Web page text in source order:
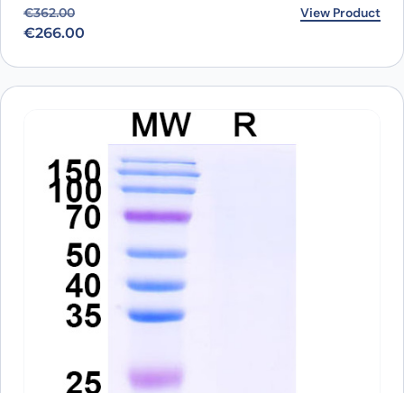
€362.00
Original price was: €362.00.
€266.00
Current price is: €266.00. View Product